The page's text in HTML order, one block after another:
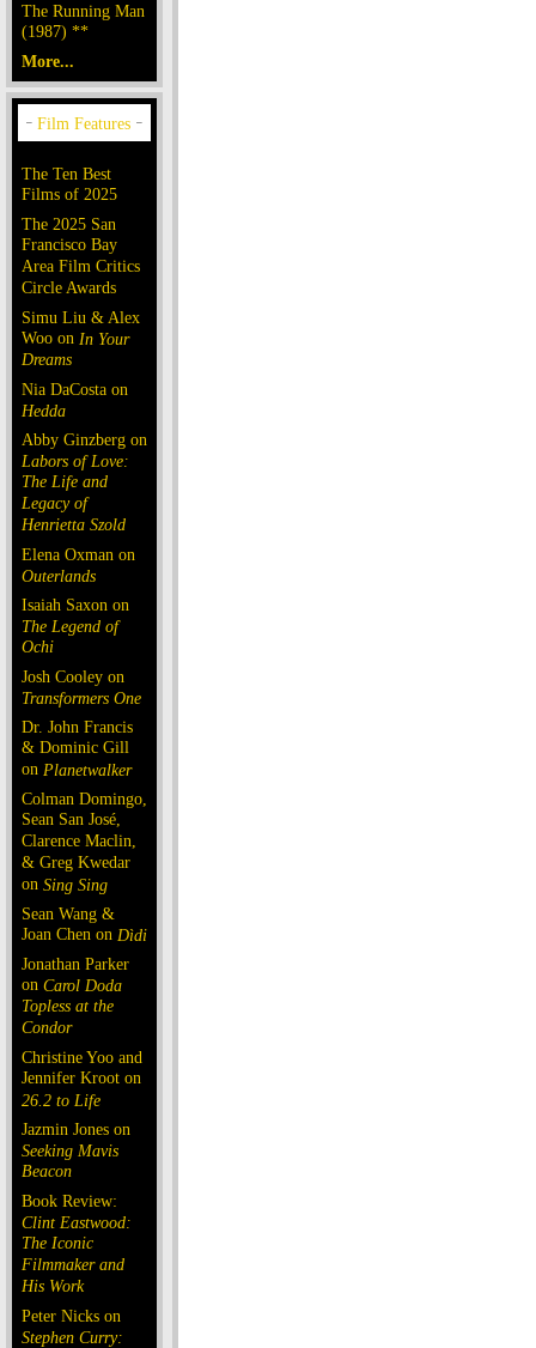
The Running Man
(1987) **
More...
The Ten Best
Films of 2025
The 2025 San
Francisco Bay
Area Film Critics
Circle Awards
Simu Liu & Alex
Woo on In Your
Dreams
Nia DaCosta on
Hedda
Abby Ginzberg on
Labors of Love:
The Life and
Legacy of
Henrietta Szold
Elena Oxman on
Outerlands
Isaiah Saxon on
The Legend of
Ochi
Josh Cooley on
Transformers One
Dr. John Francis
& Dominic Gill
on Planetwalker
Colman Domingo,
Sean San José,
Clarence Maclin,
& Greg Kwedar
on Sing Sing
Sean Wang &
Joan Chen on Dìdi
Jonathan Parker
on Carol Doda
Topless at the
Condor
Christine Yoo and
Jennifer Kroot on
26.2 to Life
Jazmin Jones on
Seeking Mavis
Beacon
Book Review:
Clint Eastwood:
The Iconic
Filmmaker and
His Work
Peter Nicks on
Stephen Curry: